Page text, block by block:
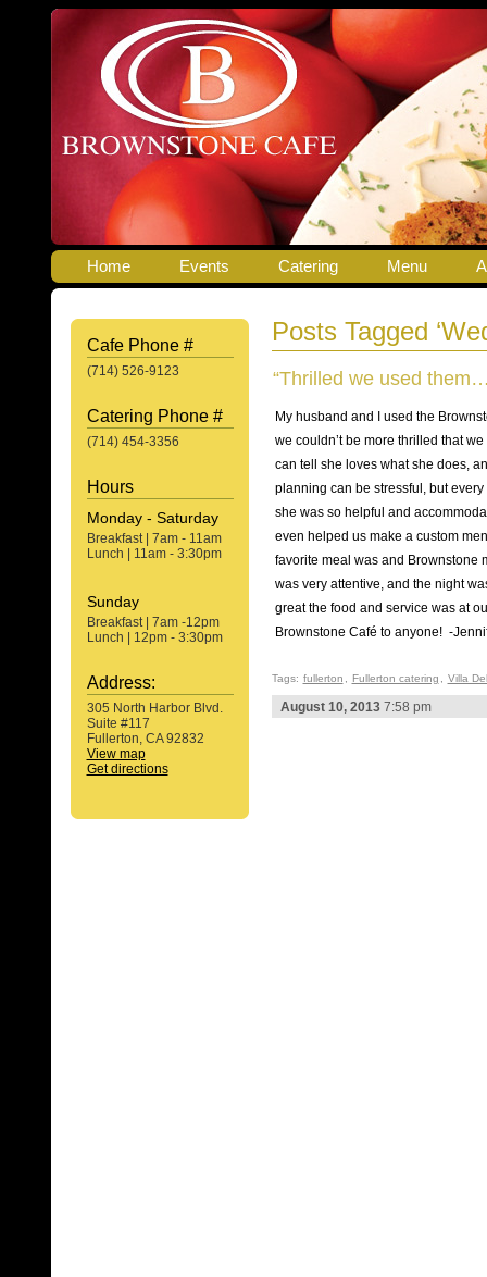
Home Events Catering Menu
Cafe Phone #
(714) 526-9123
Catering Phone #
(714) 454-3356
Hours
Monday - Saturday
Breakfast | 7am - 11am
Lunch | 11am - 3:30pm
Sunday
Breakfast | 7am -12pm
Lunch | 12pm - 3:30pm
Address:
305 North Harbor Blvd.
Suite #117
Fullerton, CA 92832
View map
Get directions
Posts Tagged
“Thrilled we used
My husband and I used the
we couldn’t be more thrilled that
can tell she loves what she does,
planning can be stressful, but
she was so helpful and
even helped us make a custom
favorite meal was and Brownstone
was very attentive, and the night
great the food and service was at
Brownstone Café to anyone! -
Tags: fullerton Fullerton catering Villa
August 10, 20137:58 pm